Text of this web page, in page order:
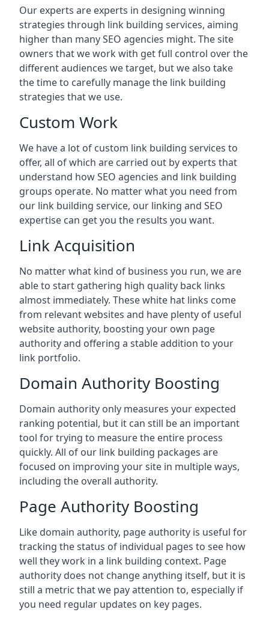
Our experts are experts in designing winning
strategies through link building services, aiming
higher than many SEO agencies might. The site
owners that we work with get full control over the
different audiences we target, but we also take
the time to carefully manage the link building
strategies that we use.
Custom Work
We have a lot of custom link building services to
offer, all of which are carried out by experts that
understand how SEO agencies and link building
groups operate. No matter what you need from
our link building service, our linking and SEO
expertise can get you the results you want.
Link Acquisition
No matter what kind of business you run, we are
able to start gathering high quality back links
almost immediately. These white hat links come
from relevant websites and have plenty of useful
website authority, boosting your own page
authority and offering a stable addition to your
link portfolio.
Domain Authority Boosting
Domain authority only measures your expected
ranking potential, but it can still be an important
tool for trying to measure the entire process
quickly. All of our link building packages are
focused on improving your site in multiple ways,
including the overall authority.
Page Authority Boosting
Like domain authority, page authority is useful for
tracking the status of individual pages to see how
well they work in a link building context. Page
authority does not change anything itself, but it is
still a metric that we pay attention to, especially if
you need regular updates on key pages.